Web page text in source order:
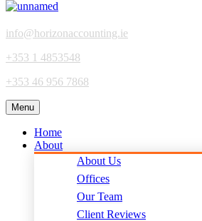
info@horizonaccounting.ie
+353 1 4853548
+353 46 956 7868
Menu
Home
About
About Us
Offices
Our Team
Client Reviews